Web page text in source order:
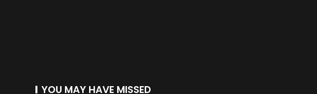
YOU MAY HAVE MISSED